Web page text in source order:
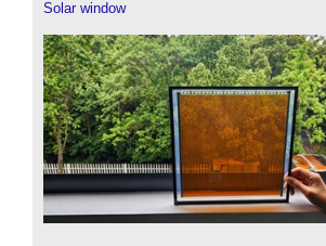
Solar window